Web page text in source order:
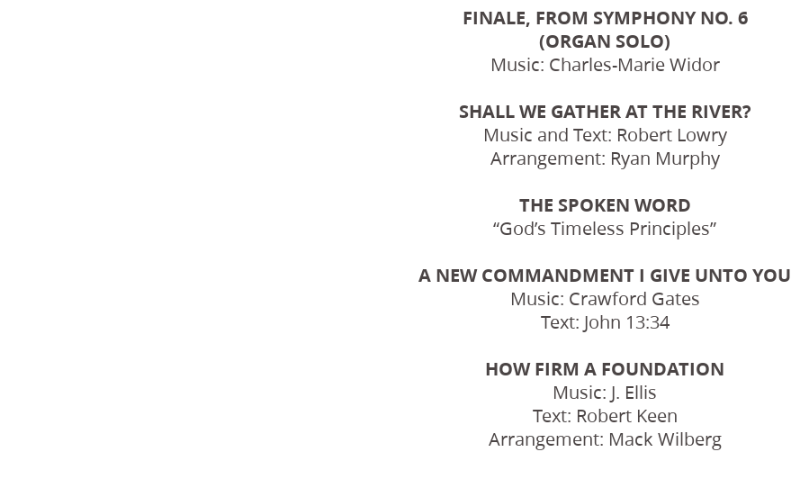
FINALE, FROM SYMPHONY NO. 6
(ORGAN SOLO)
Music: Charles-Marie Widor
SHALL WE GATHER AT THE RIVER?
Music and Text: Robert Lowry
Arrangement: Ryan Murphy
THE SPOKEN WORD
“God’s Timeless Principles”
A NEW COMMANDMENT I GIVE UNTO YOU
Music: Crawford Gates
Text: John 13:34
HOW FIRM A FOUNDATION
Music: J. Ellis
Text: Robert Keen
Arrangement: Mack Wilberg